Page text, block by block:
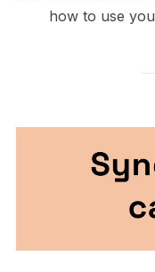
how to use